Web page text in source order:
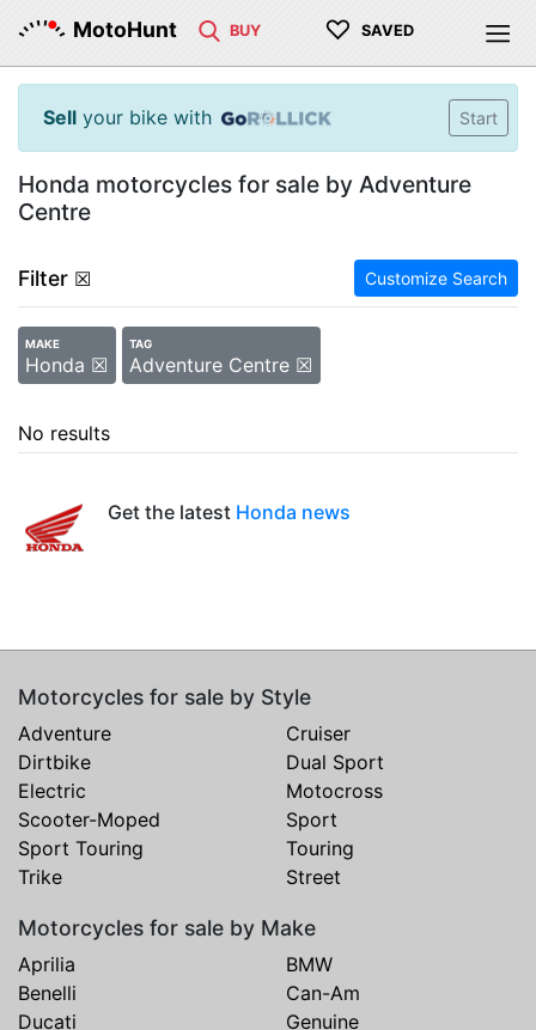
MotoHunt BUY ♡ SAVED
Sell your bike with Start
Honda motorcycles for sale by Adventure
Centre
Filter ☒ Customize Search
MAKE
Honda ☒
TAG
Adventure Centre ☒
No results
Get the latest Honda news
Motorcycles for sale by Style
Adventure
Cruiser
Dirtbike
Dual Sport
Electric
Motocross
Scooter-Moped
Sport
Sport Touring
Touring
Trike
Street
Motorcycles for sale by Make
Aprilia
BMW
Benelli
Can-Am
Ducati
Genuine